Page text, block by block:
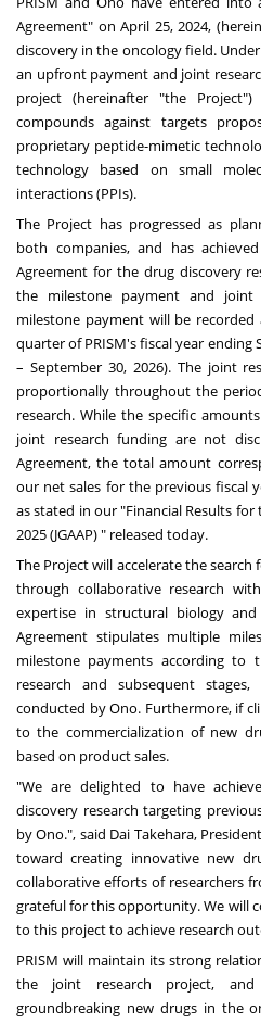
Agreement" on April 25, 2024,
discovery in the oncology field.
an upfront payment and joint
project (hereinafter "the
compounds against targets
proprietary peptide-mimetic
technology based on small
interactions (PPIs).
The Project has progressed as
both companies, and has
Agreement for the drug discovery
the milestone payment and joint
milestone payment will be
quarter of PRISM's fiscal year ending
– September 30, 2026). The joint
proportionally throughout the
research. While the specific
joint research funding are not
Agreement, the total amount
our net sales for the previous fiscal
as stated in our "Financial Results for
2025 (JGAAP) " released today.
The Project will accelerate the
through collaborative research
expertise in structural biology
Agreement stipulates multiple
milestone payments according to
research and subsequent
conducted by Ono. Furthermore, if
to the commercialization of new
based on product sales.
"We are delighted to have
discovery research targeting
by Ono.", said Dai Takehara,
toward creating innovative new
collaborative efforts of researchers
grateful for this opportunity. We will
to this project to achieve research
PRISM will maintain its strong
the joint research project,
groundbreaking new drugs in the